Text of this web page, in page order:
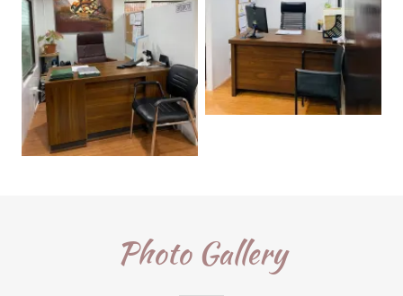
Photo Gallery